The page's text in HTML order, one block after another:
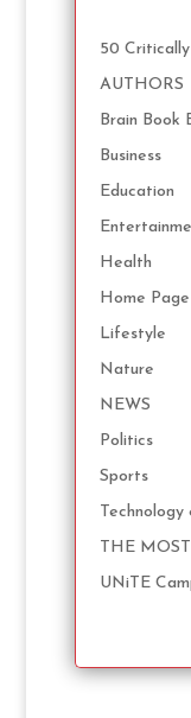
50
AUTHORS
Brain Book
Business
Education
Health
Home Page
Lifestyle
Nature
NEWS
Politics
Sports
Technology
THE
UNiTE